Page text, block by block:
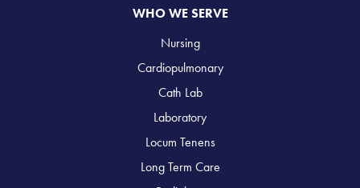
WHO WE SERVE
Nursing
Cardiopulmonary
Cath Lab
Laboratory
Locum Tenens
Long Term Care